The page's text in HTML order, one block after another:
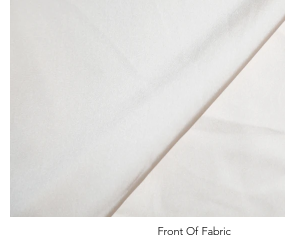
Front Of Fabric